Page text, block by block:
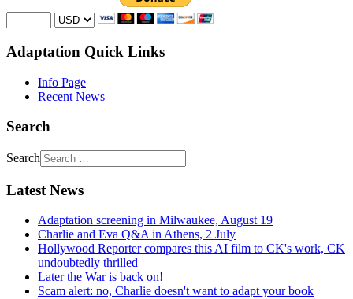
Adaptation Quick Links
Info Page
Recent News
Search
Search
Latest News
Adaptation screening in Milwaukee, August 19
Charlie and Eva Q&A in Athens, 2 July
Hollywood Reporter compares this AI film to CK's work, CK
undoubtedly thrilled
Later the War is back on!
Scam alert: no, Charlie doesn't want to adapt your book